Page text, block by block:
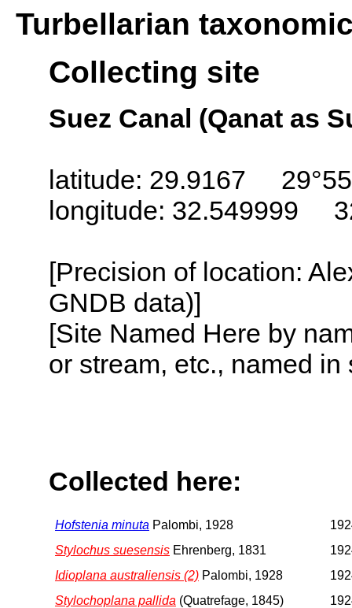
Turbellarian
Collecting site
Suez Canal (Qanat as
latitude: 29.9167
longitude: 32.549999
[Precision of location:
GNDB data)]
[Site Named Here by
or stream, etc., named
Collected here:
Hofstenia minuta Palombi, 1928
Stylochus suesensis Ehrenberg, 1831
Idioplana australiensis (2) Palombi, 1928
Stylochoplana pallida (Quatrefage, 1845)